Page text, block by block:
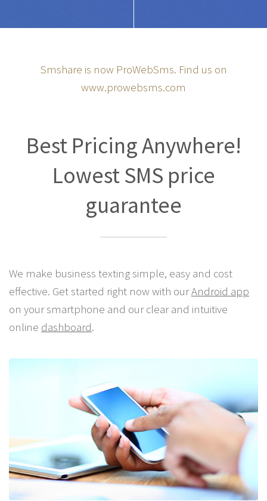
Smshare is now ProWebSms. Find us on
www.prowebsms.com
Best Pricing Anywhere!
Lowest SMS price
guarantee
We make business texting simple, easy and cost
effective. Get started right now with ourAndroid app
on your smartphone and our clear and intuitive
online dashboard.